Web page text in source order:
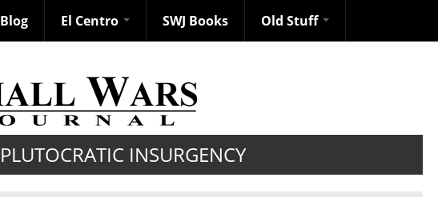
Blog El Centro SWJ Books Old Stuff
PLUTOCRATIC INSURGENCY